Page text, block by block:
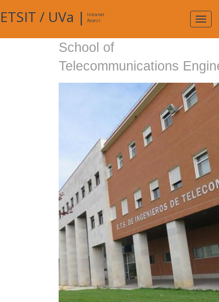
ETSIT / UVa |
Intranet
Access
School of
Telecommunications